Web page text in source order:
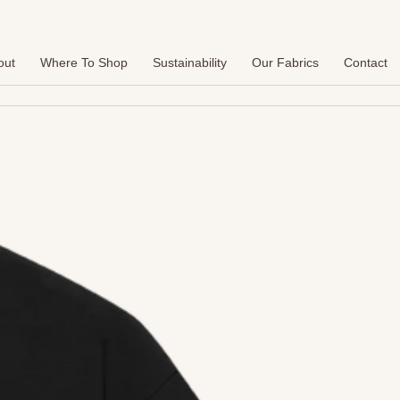
Where To Shop Sustainability Our Fabrics Contact